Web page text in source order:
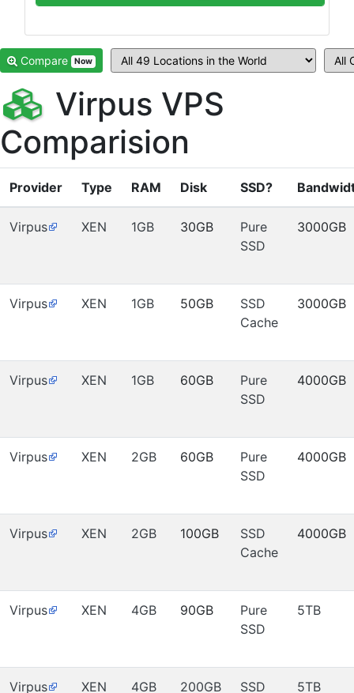
Compare Now
Virpus VPS
Comparision
Provider Type RAM Disk SSD?
Virpus XEN 1GB 30GB
Pure
SSD
3000GB
Virpus XEN 1GB 50GB
SSD
Cache
3000GB
Virpus XEN 1GB 60GB
Pure
SSD
4000GB
Virpus XEN 2GB 60GB
Pure
SSD
4000GB
Virpus XEN 2GB 100GB
SSD
Cache
4000GB
Virpus XEN 4GB 90GB
Pure
SSD
5TB
Virpus XEN 4GB 200GB SSD 5TB